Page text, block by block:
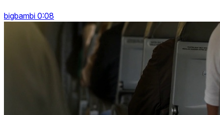
bigbambi 0:08